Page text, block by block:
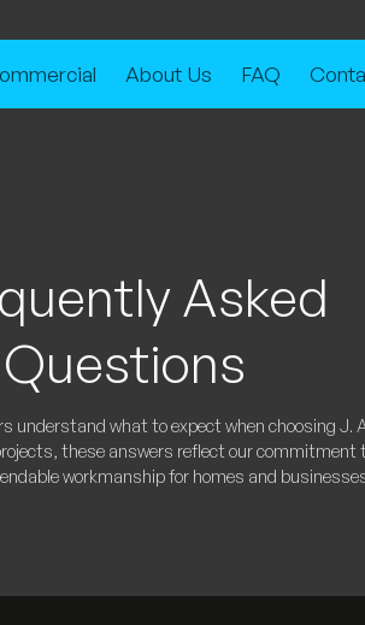
About Us FAQ
Asked
Questions
understand what to expect when choosing J.
these answers reflect our commitment
workmanship for homes and